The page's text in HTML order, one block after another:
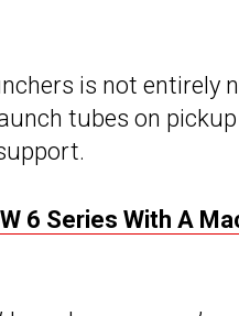
is not entirely
tubes on
6 Series With A